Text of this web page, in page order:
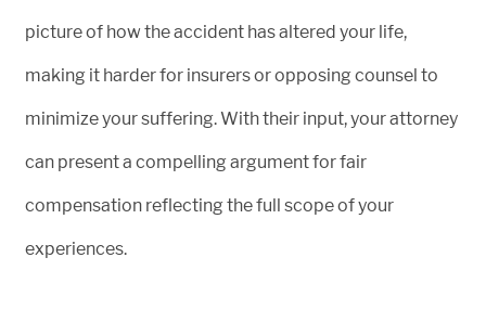
picture of how the accident has altered your life,
making it harder for insurers or opposing counsel to
minimize your suffering. With their input, your attorney
can present a compelling argument for fair
compensation reflecting the full scope of your
experiences.